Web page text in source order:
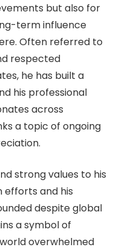
but also for
term influence
Often referred to
respected
he has built a
his professional
across
a topic of ongoing
strong values to his
and his
despite global
a symbol of
overwhelmed